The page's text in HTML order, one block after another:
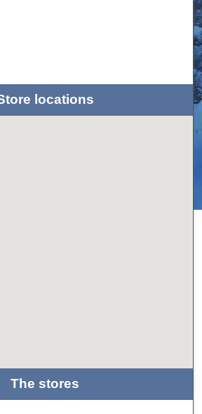
locations
The stores